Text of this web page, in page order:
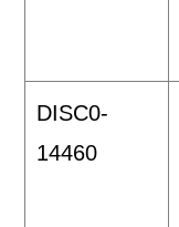
DISC0-
14460